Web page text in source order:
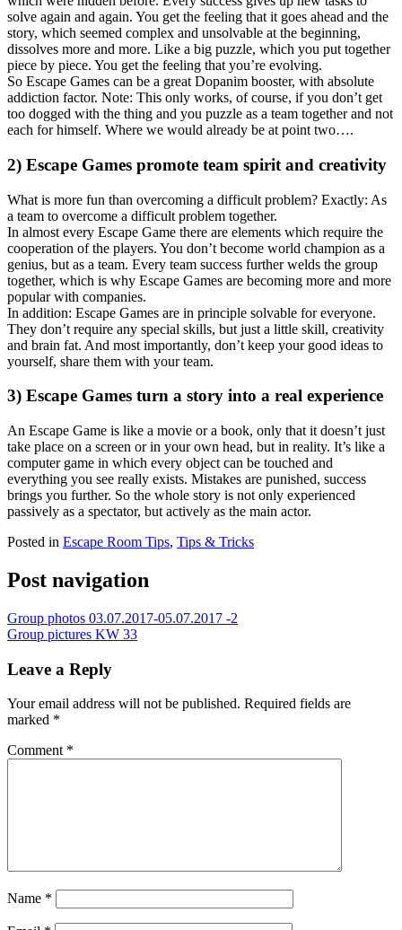
solve again and again. You get the feeling that it goes ahead and the
story, which seemed complex and unsolvable at the beginning,
dissolves more and more. Like a big puzzle, which you put together
piece by piece. You get the feeling that you’re evolving.
So Escape Games can be a great Dopanim booster, with absolute
addiction factor. Note: This only works, of course, if you don’t get
too dogged with the thing and you puzzle as a team together and not
each for himself. Where we would already be at point two….
2) Escape Games promote team spirit and creativity
What is more fun than overcoming a difficult problem? Exactly: As
a team to overcome a difficult problem together.
In almost every Escape Game there are elements which require the
cooperation of the players. You don’t become world champion as a
genius, but as a team. Every team success further welds the group
together, which is why Escape Games are becoming more and more
popular with companies.
In addition: Escape Games are in principle solvable for everyone.
They don’t require any special skills, but just a little skill, creativity
and brain fat. And most importantly, don’t keep your good ideas to
yourself, share them with your team.
3) Escape Games turn a story into a real experience
An Escape Game is like a movie or a book, only that it doesn’t just
take place on a screen or in your own head, but in reality. It’s like a
computer game in which every object can be touched and
everything you see really exists. Mistakes are punished, success
brings you further. So the whole story is not only experienced
passively as a spectator, but actively as the main actor.
Posted in Escape Room Tips, Tips & Tricks
Post navigation
Group photos 03.07.2017-05.07.2017 -2
Group pictures KW 33
Leave a Reply
Your email address will not be published. Required fields are
marked *
Comment *
Name *